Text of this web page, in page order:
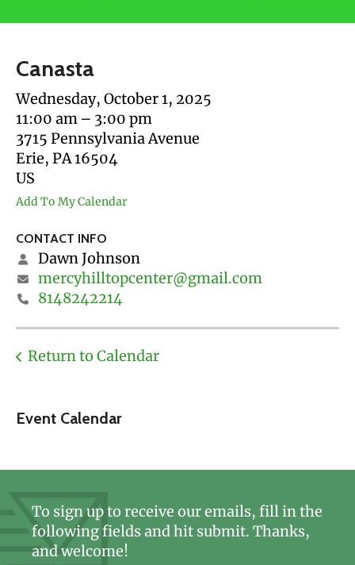
touch
and
swipe
gestures.
Event Calendar
Canasta
Wednesday, October 1, 2025
11:00 am
3:00 pm
3715 Pennsylvania Avenue
Erie, PA16504
US
Add To My Calendar
CONTACT INFO
Dawn Johnson
mercyhilltopcenter@gmail.com
8148242214
Return to Calendar
To sign up to receive our emails, fill in the
following fields and hit submit. Thanks,
and welcome!